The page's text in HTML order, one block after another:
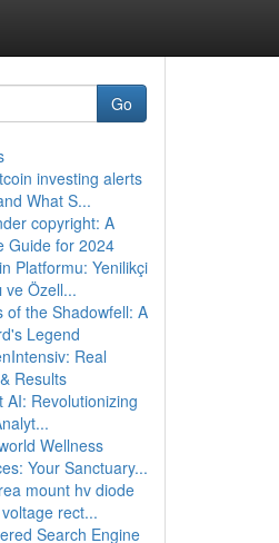
Go
investing alerts
What S...
copyright: A
Guide for 2024
Platformu: Yenilikçi
ve Özell...
of the Shadowfell: A
Legend
Real
Results
AI: Revolutionizing
Wellness
Your Sanctuary...
mount hv diode
rect...
Search Engine